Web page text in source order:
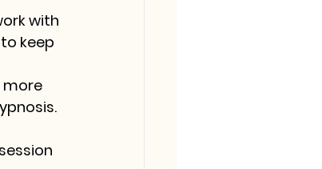
with
keep
more